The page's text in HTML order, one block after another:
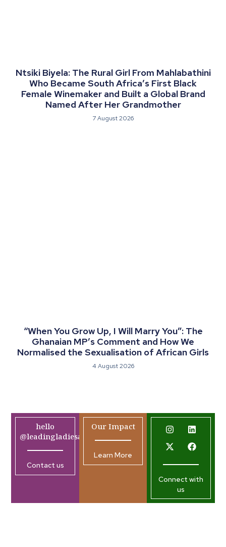
Ntsiki Biyela: The Rural Girl From Mahlabathini
Who Became South Africa’s First Black
Female Winemaker and Built a Global Brand
Named After Her Grandmother
7 August 2026
“When You Grow Up, I Will Marry You”: The
Ghanaian MP’s Comment and How We
Normalised the Sexualisation of African Girls
4 August 2026
hello
@leadingladiesafrica.org
Contact us
Our Impact
Learn More
Connect with
us